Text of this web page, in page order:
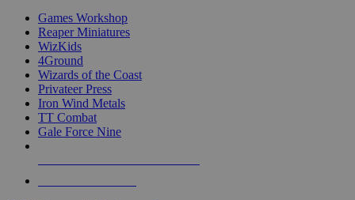
Games Workshop
Reaper Miniatures
WizKids
4Ground
Wizards of the Coast
Privateer Press
Iron Wind Metals
TT Combat
Gale Force Nine